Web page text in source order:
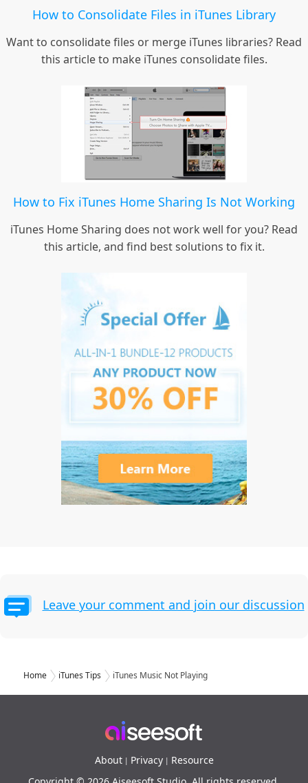
How to Consolidate Files in iTunes Library
Want to consolidate files or merge iTunes libraries? Read
this article to make iTunes consolidate files.
How to Fix iTunes Home Sharing Is Not Working
iTunes Home Sharing does not work well for you? Read
this article, and find best solutions to fix it.
Leave your comment and join our discussion
Home iTunes Tips iTunes Music Not Playing
About| Privacy| Resource